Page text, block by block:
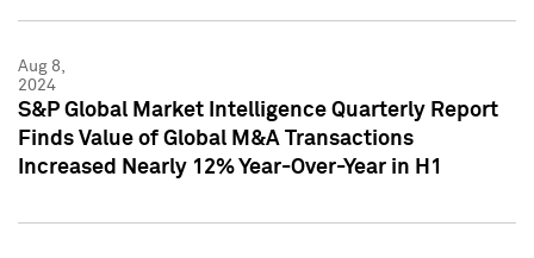
Aug 8,
2024
S&P Global Market Intelligence Quarterly Report
Finds Value of Global M&A Transactions
Increased Nearly 12% Year-Over-Year in H1